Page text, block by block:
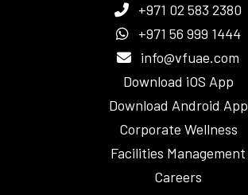
+971 02 583 2380
+971 56 999 1444
info@vfuae.com
Download iOS App
Download Android App
Corporate Wellness
Facilities Management
Careers